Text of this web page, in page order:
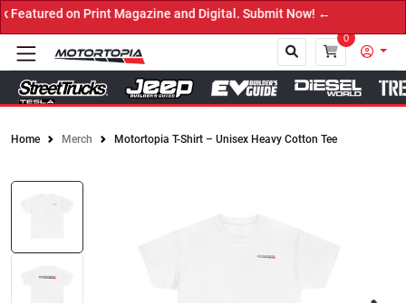
on Print Magazine and Digital. Submit Now! ←
0
Home Merch Motortopia T-Shirt – Unisex Heavy Cotton Tee